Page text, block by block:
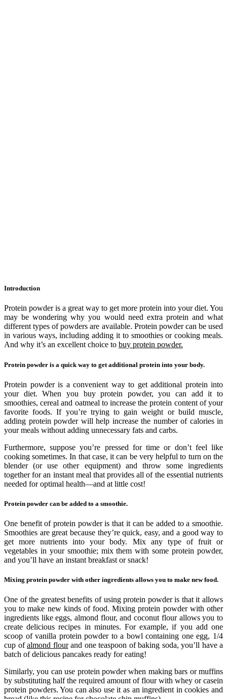
Introduction
Protein powder is a great way to get more protein into your diet. You
may be wondering why you would need extra protein and what
different types of powders are available. Protein powder can be used
in various ways, including adding it to smoothies or cooking meals.
And why it’s an excellent choice to buy protein powder.
Protein powder is a quick way to get additional protein into your body.
Protein powder is a convenient way to get additional protein into
your diet. When you buy protein powder, you can add it to
smoothies, cereal and oatmeal to increase the protein content of your
favorite foods. If you’re trying to gain weight or build muscle,
adding protein powder will help increase the number of calories in
your meals without adding unnecessary fats and carbs.
Furthermore, suppose you’re pressed for time or don’t feel like
cooking sometimes. In that case, it can be very helpful to turn on the
blender (or use other equipment) and throw some ingredients
together for an instant meal that provides all of the essential nutrients
needed for optimal health—and at little cost!
Protein powder can be added to a smoothie.
One benefit of protein powder is that it can be added to a smoothie.
Smoothies are great because they’re quick, easy, and a good way to
get more nutrients into your body. Mix any type of fruit or
vegetables in your smoothie; mix them with some protein powder,
and you’ll have an instant breakfast or snack!
Mixing protein powder with other ingredients allows you to make new food.
One of the greatest benefits of using protein powder is that it allows
you to make new kinds of food. Mixing protein powder with other
ingredients like eggs, almond flour, and coconut flour allows you to
create delicious recipes in minutes. For example, if you add one
scoop of vanilla protein powder to a bowl containing one egg, 1/4
cup ofalmond flourand one teaspoon of baking soda, you’ll have a
batch of delicious pancakes ready for eating!
Similarly, you can use protein powder when making bars or muffins
by substituting half the required amount of flour with whey or casein
protein powders. You can also use it as an ingredient in cookies and